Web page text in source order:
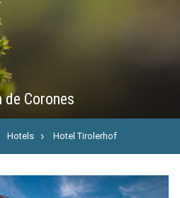
Corones
Hotels Hotel Tirolerhof